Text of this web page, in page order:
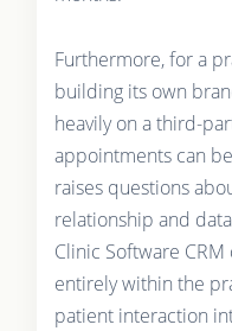
Furthermore, for a
building its own
heavily on a third-
appointments can
raises questions
relationship and
Clinic Software
entirely within the
patient interaction